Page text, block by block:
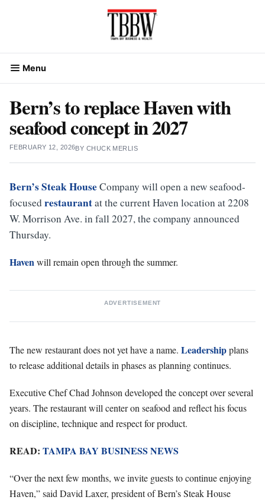
Menu
Bern’s to replace Haven with
seafood concept in 2027
FEBRUARY 12, 2026BY CHUCK MERLIS
Bern’s Steak HouseCompany will open a new seafood-
focusedrestaurantat the current Haven location at 2208
W. Morrison Ave. in fall 2027, the company announced
Thursday.
Havenwill remain open through the summer.
ADVERTISEMENT
The new restaurant does not yet have a name. Leadershipplans
to release additional details in phases as planning continues.
Executive Chef Chad Johnson developed the concept over several
years. The restaurant will center on seafood and reflect his focus
on discipline, technique and respect for product.
READ: TAMPA BAY BUSINESS NEWS
“Over the next few months, we invite guests to continue enjoying
Haven,” said David Laxer, president of Bern’s Steak House